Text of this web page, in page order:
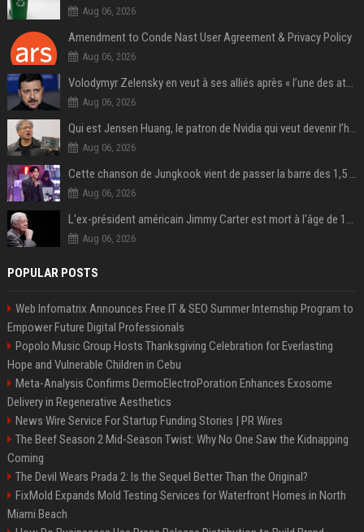
Aug 06, 2026
Amendment to Conde Nast User Agreement & Privacy Policy
Aug 06, 2026
Volodymyr Zelensky en veut à ses alliés après « l’une des attaques les plus tragiques » de la Russie à Kiev
Aug 06, 2026
Qui est Jensen Huang, le patron de Nvidia qui veut devenir l’homme fort de l’intelligence artificielle ?
Aug 06, 2026
Cette chanson de Jungkook vient de passer la barre des 1,5 milliard de streams... Et vous la connaissez sans le savoir !
Aug 06, 2026
L'ex-président américain Jimmy Carter est mort à l'âge de 100 ans
Aug 06, 2026
POPULAR POSTS
Web Infomatrix Announces Free IT & SEO Summer Internship Program to
Empower Future Digital Professionals
Popolo Music Group Hosts Thanksgiving Celebration for Everlasting
Hope and Vulnerable Children in Cebu
Meta-Analysis Confirms DermoElectroPoration Enhances Exosome
Delivery in Regenerative Aesthetics
News Wire Service For Startup Funding Stories | PR Wires
The Beef Season 2 Mid-Season Twist: Why No One Saw the Kidnapping
Coming
The Devil Wears Prada 2: Is the Sequel Better Than the Original?
FixMold Expands Mold Testing Services for Waterfront Homes in North
Miami Beach